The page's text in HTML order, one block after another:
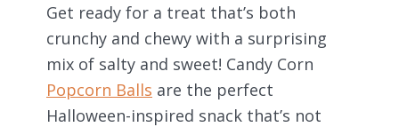
Get ready for a treat that’s both
crunchy and chewy with a surprising
mix of salty and sweet! Candy Corn
Popcorn Balls are the perfect
Halloween-inspired snack that’s not